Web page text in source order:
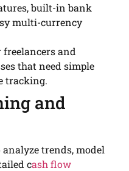
built-in bank
multi-currency
freelancers and
that need simple
tracking.
and
analyze trends, model
cash flow